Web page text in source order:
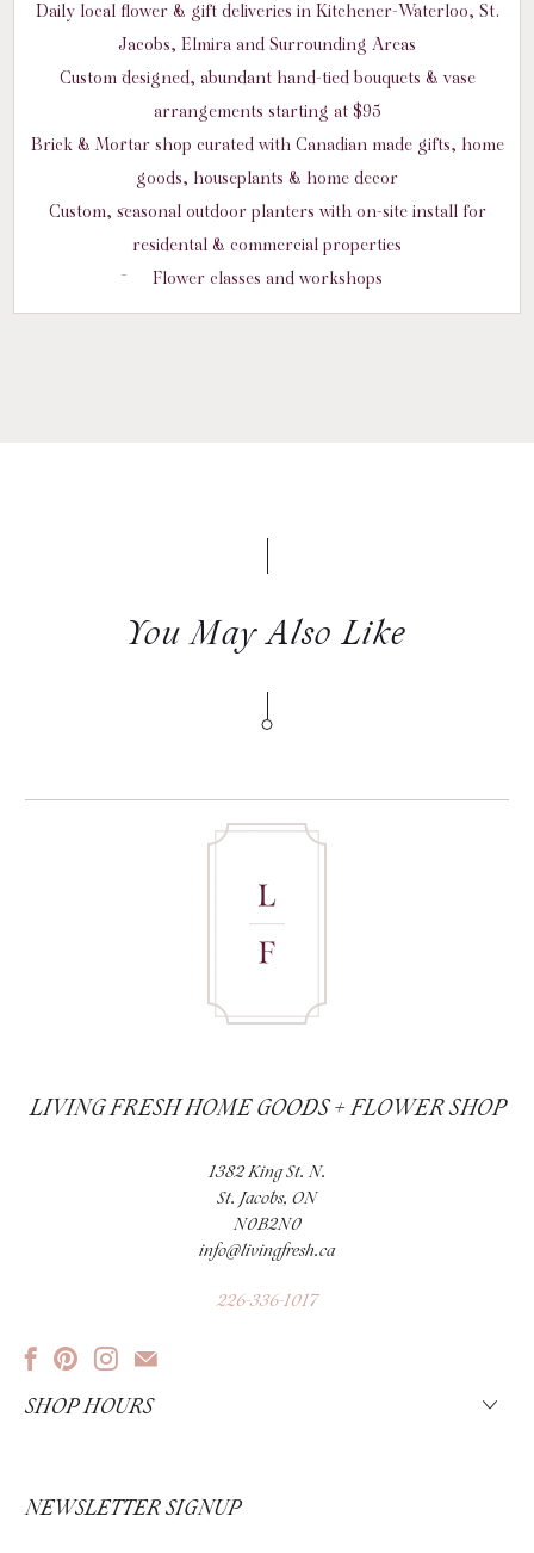
Daily local flower & gift deliveries in Kitchener-Waterloo, St.
Jacobs, Elmira and Surrounding Areas
Custom designed, abundant hand-tied bouquets & vase
arrangements starting at $95
Brick & Mortar shop curated with Canadian made gifts, home
goods, houseplants & home decor
Custom, seasonal outdoor planters with on-site install for
residental & commercial properties
Flower classes and workshops
You May Also Like
LIVING FRESH HOME GOODS + FLOWER SHOP
1382 King St. N.
St. Jacobs, ON
N0B2N0
info@livingfresh.ca
226-336-1017
SHOP HOURS
NEWSLETTER SIGNUP